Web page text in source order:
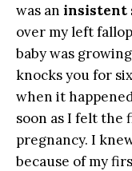
was an insistent
over my left
baby was
knocks you for
when it
soon as I felt the
pregnancy. I
because of my